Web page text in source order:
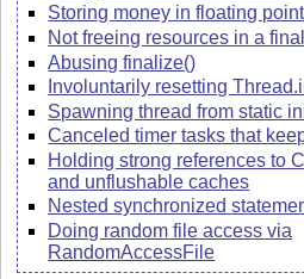
Storing money in floating
Not freeing resources in a
Abusing finalize()
Involuntarily resetting
Spawning thread from static
Canceled timer tasks that
Holding strong references to
and unflushable caches
Nested synchronized
Doing random file access via
RandomAccessFile